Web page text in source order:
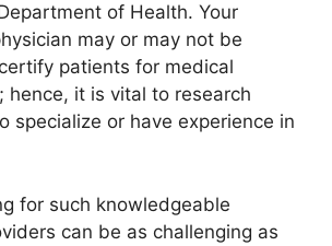
of Health. Your
may or may not be
patients for medical
hence, it is vital to research
specialize or have experience in
for such knowledgeable
can be as challenging as